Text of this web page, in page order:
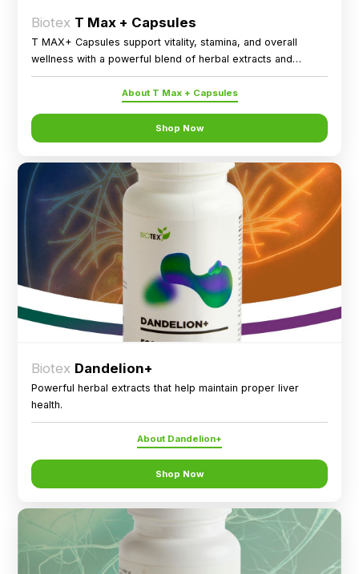
Biotex T Max + Capsules
T MAX+ Capsules support vitality, stamina, and overall
wellness with a powerful blend of herbal extracts and
essential minerals.
About T Max + Capsules
Shop Now
Biotex Dandelion+
Powerful herbal extracts that help maintain proper liver
health.
About Dandelion+
Shop Now